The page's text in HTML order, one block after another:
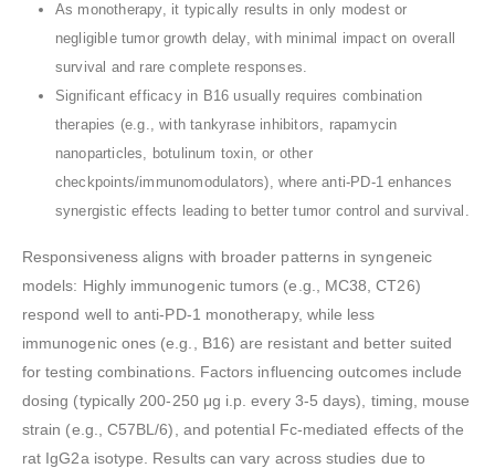
As monotherapy, it typically results in only modest or
negligible tumor growth delay, with minimal impact on overall
survival and rare complete responses.
Significant efficacy in B16 usually requires combination
therapies (e.g., with tankyrase inhibitors, rapamycin
nanoparticles, botulinum toxin, or other
checkpoints/immunomodulators), where anti-PD-1 enhances
synergistic effects leading to better tumor control and survival.
Responsiveness aligns with broader patterns in syngeneic
models: Highly immunogenic tumors (e.g., MC38, CT26)
respond well to anti-PD-1 monotherapy, while less
immunogenic ones (e.g., B16) are resistant and better suited
for testing combinations. Factors influencing outcomes include
dosing (typically 200-250 μg i.p. every 3-5 days), timing, mouse
strain (e.g., C57BL/6), and potential Fc-mediated effects of the
rat IgG2a isotype. Results can vary across studies due to